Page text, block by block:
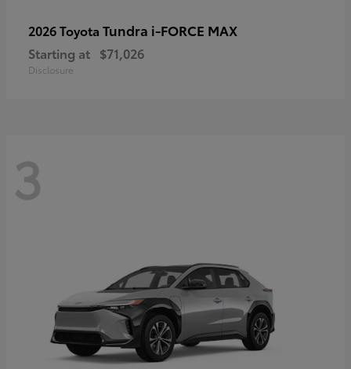
2026 Toyota Tundra i-FORCE MAX
Starting at $71,026
Disclosure
3